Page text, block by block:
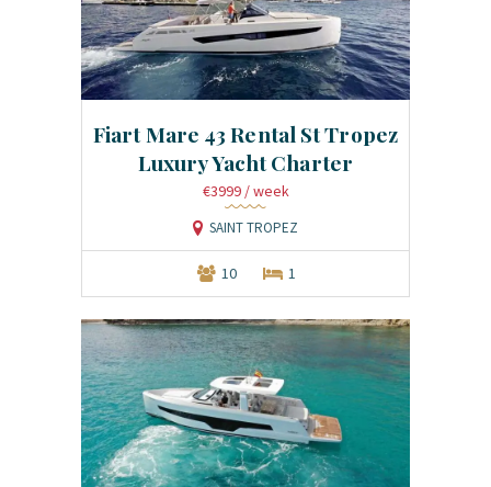
Fiart Mare 43 Rental St Tropez
Luxury Yacht Charter
€3999 / week
SAINT TROPEZ
10 1